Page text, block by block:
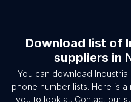
Download list of
suppliers in
You can download
phone number lists. Here is
you to look at. Contact our